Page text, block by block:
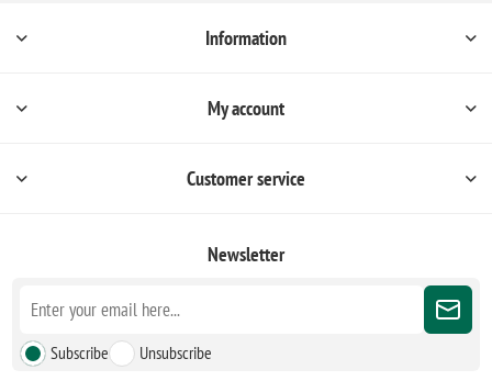
Information
My account
Customer service
Newsletter
Subscribe Unsubscribe